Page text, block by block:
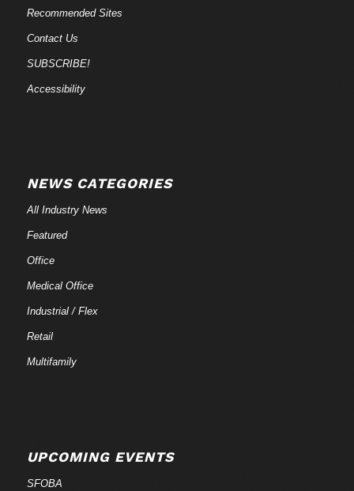
Recommended Sites
Contact Us
SUBSCRIBE!
Accessibility
NEWS CATEGORIES
All Industry News
Featured
Office
Medical Office
Industrial / Flex
Retail
Multifamily
UPCOMING EVENTS
SFOBA